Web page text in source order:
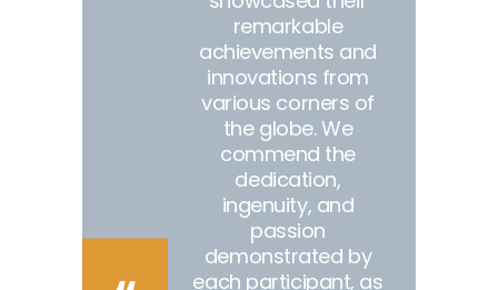
remarkable
achievements and
innovations from
various corners of
the globe. We
commend the
dedication,
ingenuity, and
passion
demonstrated by
each participant, as